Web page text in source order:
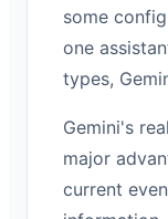
some
one
types,
Gemini's
major
current